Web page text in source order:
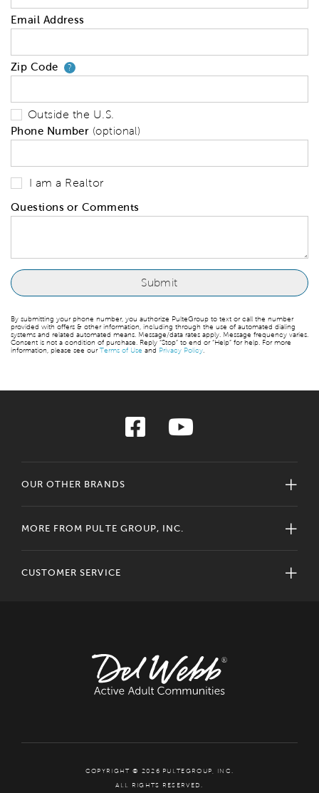
Email Address
Zip Code ?Your zip code will tell us your
Outside the U.S.
Phone Number (optional)
I am a Realtor
Questions or Comments
By submitting your phone number, you authorize PulteGroup to text or call the number
provided with offers & other information, including through the use of automated dialing
systems and related automated means. Message/data rates apply. Message frequency varies.
Consent is not a condition of purchase. Reply “Stop” to end or “Help” for help. For more
information, please see ourTerms of Use and Privacy Policy
OUR OTHER BRANDS
MORE FROM PULTE GROUP, INC.
CUSTOMER SERVICE
COPYRIGHT © 2026 PULTEGROUP, INC.
ALL RIGHTS RESERVED.